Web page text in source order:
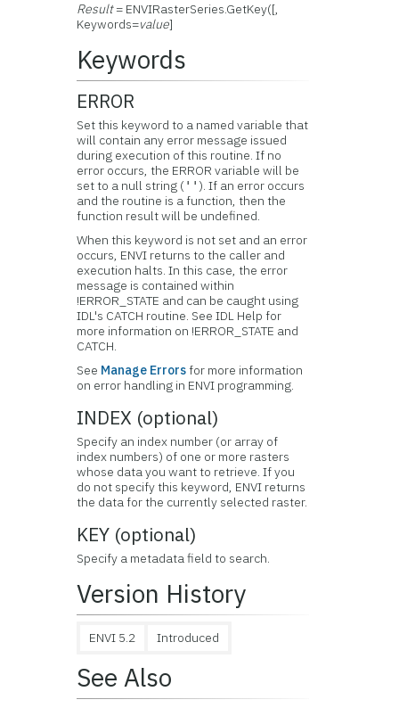
Result= ENVIRasterSeries.GetKey([,
Keywords=value]
Keywords
ERROR
Set this keyword to a named variable that
will contain any error message issued
during execution of this routine. If no
error occurs, the ERROR variable will be
set to a null string (''). If an error occurs
and the routine is a function, then the
function result will be undefined.
When this keyword is not set and an error
occurs, ENVI returns to the caller and
execution halts. In this case, the error
message is contained within
!ERROR_STATE and can be caught using
IDL's CATCH routine. See IDL Help for
more information on !ERROR_STATE and
CATCH.
See Manage Errorsfor more information
on error handling in ENVI programming.
INDEX (optional)
Specify an index number (or array of
index numbers) of one or more rasters
whose data you want to retrieve. If you
do not specify this keyword, ENVI returns
the data for the currently selected raster.
KEY (optional)
Specify a metadata field to search.
Version History
ENVI 5.2 Introduced
See Also